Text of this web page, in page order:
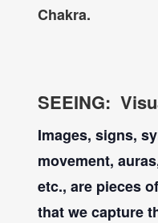
Chakra.
SEEING:
Images, signs,
movement,
etc., are pieces
that we capture